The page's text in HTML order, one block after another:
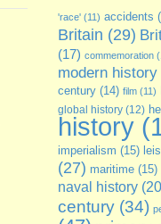
'race'(11) accidents
Britain (29)
(17) commemoration
modern history
century(14) film(11)
global history(12)
history
imperialism (15)
(27) maritime(15)
naval history
century(34)